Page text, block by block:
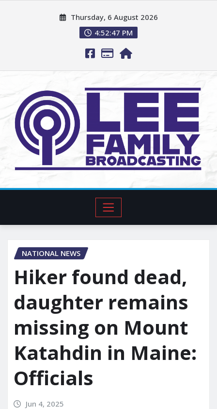
Thursday, 6 August 2026
4:52:48 PM
NATIONAL NEWS
Hiker found dead,
daughter remains
missing on Mount
Katahdin in Maine:
Officials
Jun 4, 2025